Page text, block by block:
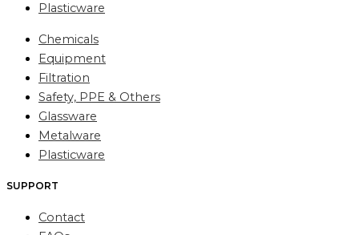
Plasticware
Chemicals
Equipment
Filtration
Safety, PPE & Others
Glassware
Metalware
Plasticware
SUPPORT
Contact